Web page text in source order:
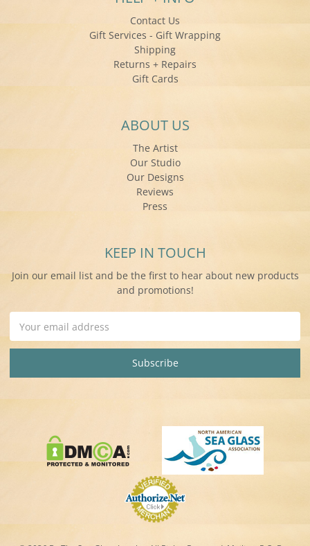
Contact Us
Gift Services - Gift Wrapping
Shipping
Returns + Repairs
Gift Cards
ABOUT US
The Artist
Our Studio
Our Designs
Reviews
Press
KEEP IN TOUCH
Join our email list and be the first to hear about new products
and promotions!
Address